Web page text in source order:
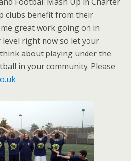
clubs benefit from their
great work going on in
right now so let your
about playing under the
in your community. Please